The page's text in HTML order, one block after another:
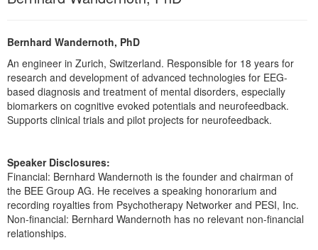
Social Worker
PESI Life
Rehab
Physical Therapist
Occupational Therapist
Live Webcast
Book
Magazine Subscription
Therapist.com Subscription
Free Worksheets
DVD
Bundles
Bernhard Wandernoth, PhD
An engineer in Zurich, Switzerland. Responsible for 18 years for
research and development of advanced technologies for EEG-
based diagnosis and treatment of mental disorders, especially
biomarkers on cognitive evoked potentials and neurofeedback.
Supports clinical trials and pilot projects for neurofeedback.
Speaker Disclosures:
Financial: Bernhard Wandernoth is the founder and chairman of
the BEE Group AG. He receives a speaking honorarium and
recording royalties from Psychotherapy Networker and PESI, Inc.
Non-financial: Bernhard Wandernoth has no relevant non-financial
relationships.